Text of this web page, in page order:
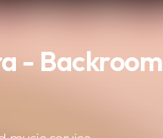
- Backroom